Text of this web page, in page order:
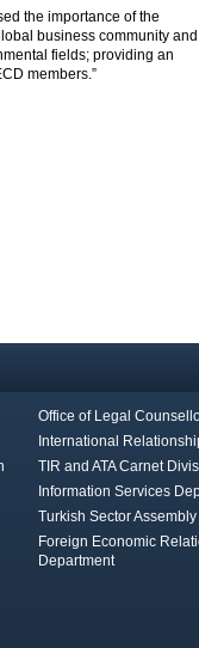
the importance of the
business community and
fields; providing an
members.”
Office of Legal
International
TIR and ATA Carnet
Information Services
Turkish Sector
Foreign Economic
Department